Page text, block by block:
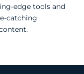
edge tools and
catching